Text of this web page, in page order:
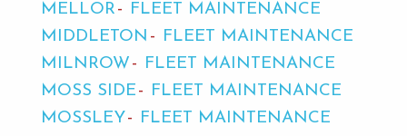
MELLOR
FLEET MAINTENANCE
MIDDLETON
FLEET MAINTENANCE
MILNROW
FLEET MAINTENANCE
MOSS SIDE
FLEET MAINTENANCE
MOSSLEY
FLEET MAINTENANCE